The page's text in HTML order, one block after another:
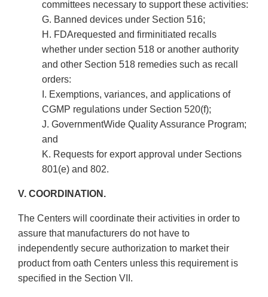
committees necessary to support these activities:
G. Banned devices under Section 516;
H. FDA­requested and firm­initiated recalls
whether under section 518 or another authority
and other Section 518 remedies such as recall
orders:
I. Exemptions, variances, and applications of
CGMP regulations under Section 520(f);
J. Government­Wide Quality Assurance Program;
and
K. Requests for export approval under Sections
801(e) and 802.
V. COORDINATION.
The Centers will coordinate their activities in order to
assure that manufacturers do not have to
independently secure authorization to market their
product from oath Centers unless this requirement is
specified in the Section VII.